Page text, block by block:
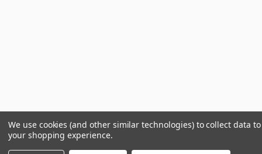
We use cookies (and other similar technologies) to collect data
your shopping experience.